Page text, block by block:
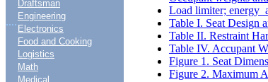
....
Draftsman
Engineering
Electronics
Food and Cooking
Logistics
Math
Medical
Load limiter; energy
Table I. Seat Design
Table II. Restraint
Table IV. Accupant
Figure 1. Seat
Figure 2. Maximum